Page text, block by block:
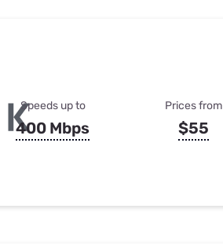
Speeds up to
400 Mbps
Prices from
$55